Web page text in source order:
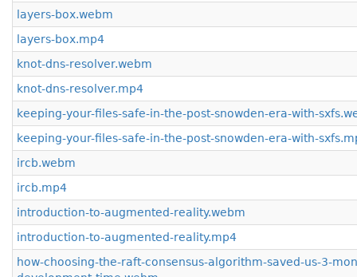
layers-box.webm
layers-box.mp4
knot-dns-resolver.webm
knot-dns-resolver.mp4
keeping-your-files-safe-in-the-post-snowden-era-with-
keeping-your-files-safe-in-the-post-snowden-era-with-
ircb.webm
ircb.mp4
introduction-to-augmented-reality.webm
introduction-to-augmented-reality.mp4
how-choosing-the-raft-consensus-algorithm-saved-us-3-